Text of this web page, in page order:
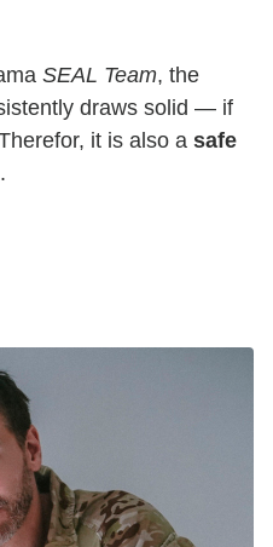
SEAL Team, the
draws solid — if
it is also a safe